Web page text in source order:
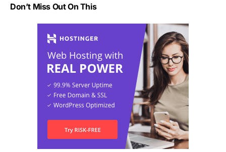
Don’t Miss Out On This